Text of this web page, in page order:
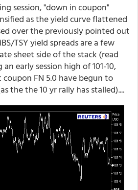
session, "down in coupon"
as the yield curve flattened
over the previously pointed out
TSY yield spreads are a few
sheet side of the stack (read
early session high of 101-10,
FN 5.0 have begun to
the the 10 yr rally has stalled)....